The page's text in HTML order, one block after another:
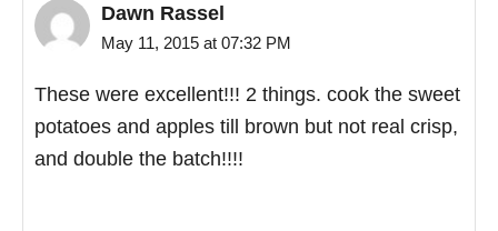
Dawn Rassel
May 11, 2015 at 07:32 PM
These were excellent!!! 2 things. cook the sweet
potatoes and apples till brown but not real crisp,
and double the batch!!!!